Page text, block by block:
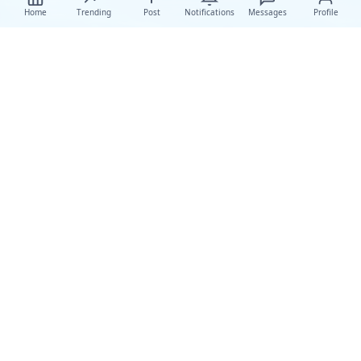
Home Trending Post Notifications Messages Profile